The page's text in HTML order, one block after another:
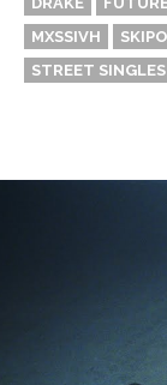
MXSSIVH
STREET SINGLES